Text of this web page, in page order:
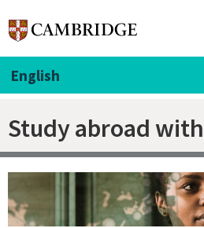
English
Study abroad